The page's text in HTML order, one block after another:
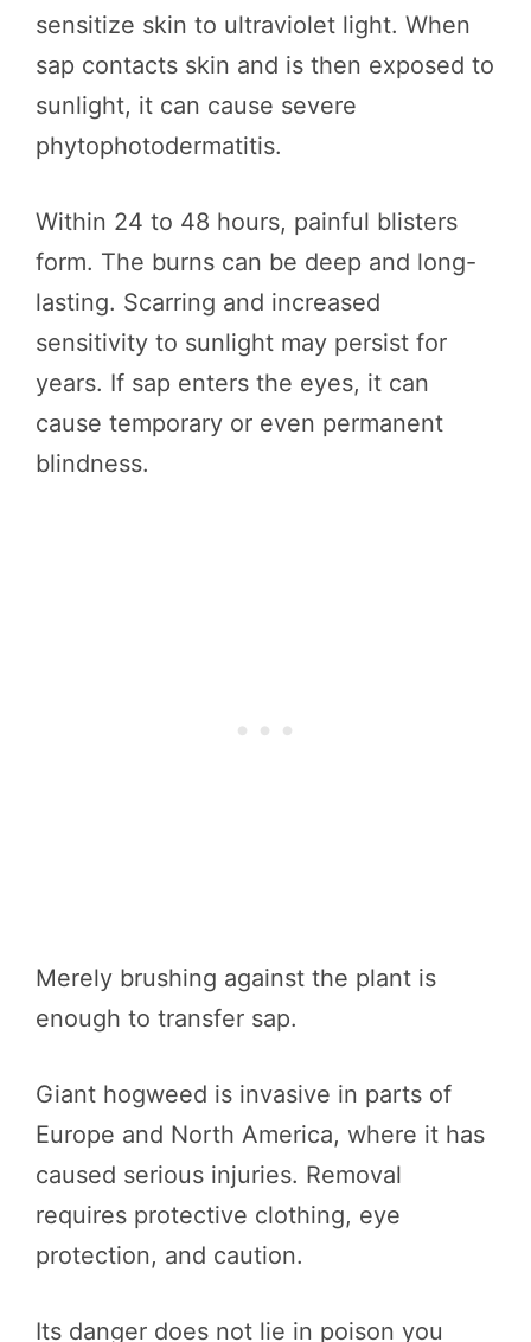
sensitize skin to ultraviolet light. When
sap contacts skin and is then exposed to
sunlight, it can cause severe
phytophotodermatitis.
Within 24 to 48 hours, painful blisters
form. The burns can be deep and long-
lasting. Scarring and increased
sensitivity to sunlight may persist for
years. If sap enters the eyes, it can
cause temporary or even permanent
blindness.
Merely brushing against the plant is
enough to transfer sap.
Giant hogweed is invasive in parts of
Europe and North America, where it has
caused serious injuries. Removal
requires protective clothing, eye
protection, and caution.
Its danger does not lie in poison you